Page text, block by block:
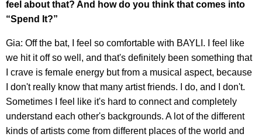
feel about that? And how do you think that comes into
“Spend It?”
Gia: Off the bat, I feel so comfortable with BAYLI. I feel like
we hit it off so well, and that's definitely been something that
I crave is female energy but from a musical aspect, because
I don't really know that many artist friends. I do, and I don't.
Sometimes I feel like it's hard to connect and completely
understand each other's backgrounds. A lot of the different
kinds of artists come from different places of the world and